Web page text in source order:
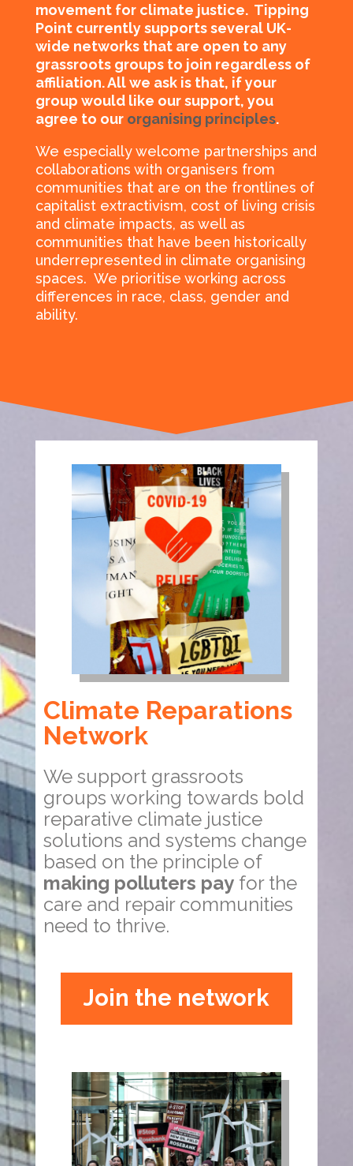
movement for climate justice. Tipping
Point currently supports several UK-
wide networks that are open to any
grassroots groups to join regardless of
affiliation. All we ask is that, if your
group would like our support, you
agree to our organising principles.
We especially welcome partnerships and
collaborations with organisers from
communities that are on the frontlines of
capitalist extractivism, cost of living crisis
and climate impacts, as well as
communities that have been historically
underrepresented in climate organising
spaces. We prioritise working across
differences in race, class, gender and
ability.
Climate Reparations
Network
We support grassroots
groups working towards bold
reparative climate justice
solutions and systems change
based on the principle of
making polluters payfor the
care and repair communities
need to thrive.
Join the network